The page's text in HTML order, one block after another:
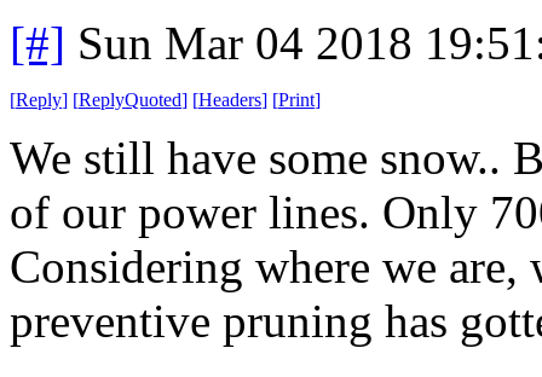
[#] Sun Mar 04 2018
[Reply] [ReplyQuoted] [Headers] [Print]
We still have some snow..
of our power lines. Only
Considering where we
preventive pruning has